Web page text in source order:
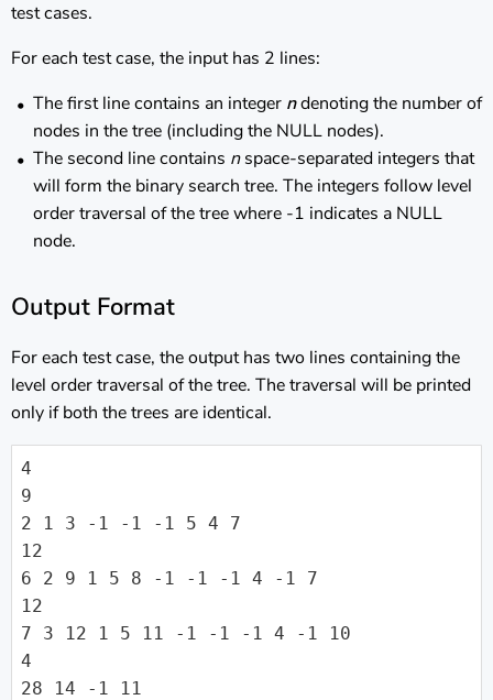
test cases.
For each test case, the input has 2 lines:
The first line contains an integer ndenoting the number of
nodes in the tree (including the NULL nodes).
The second line contains nspace-separated integers that
will form the binary search tree. The integers follow level
order traversal of the tree where -1 indicates a NULL
node.
Output Format
For each test case, the output has two lines containing the
level order traversal of the tree. The traversal will be printed
only if both the trees are identical.
4
9
2 1 3 -1 -1 -1 5 4 7
12
6 2 9 1 5 8 -1 -1 -1 4 -1 7
12
7 3 12 1 5 11 -1 -1 -1 4 -1 10
4
28 14 -1 11